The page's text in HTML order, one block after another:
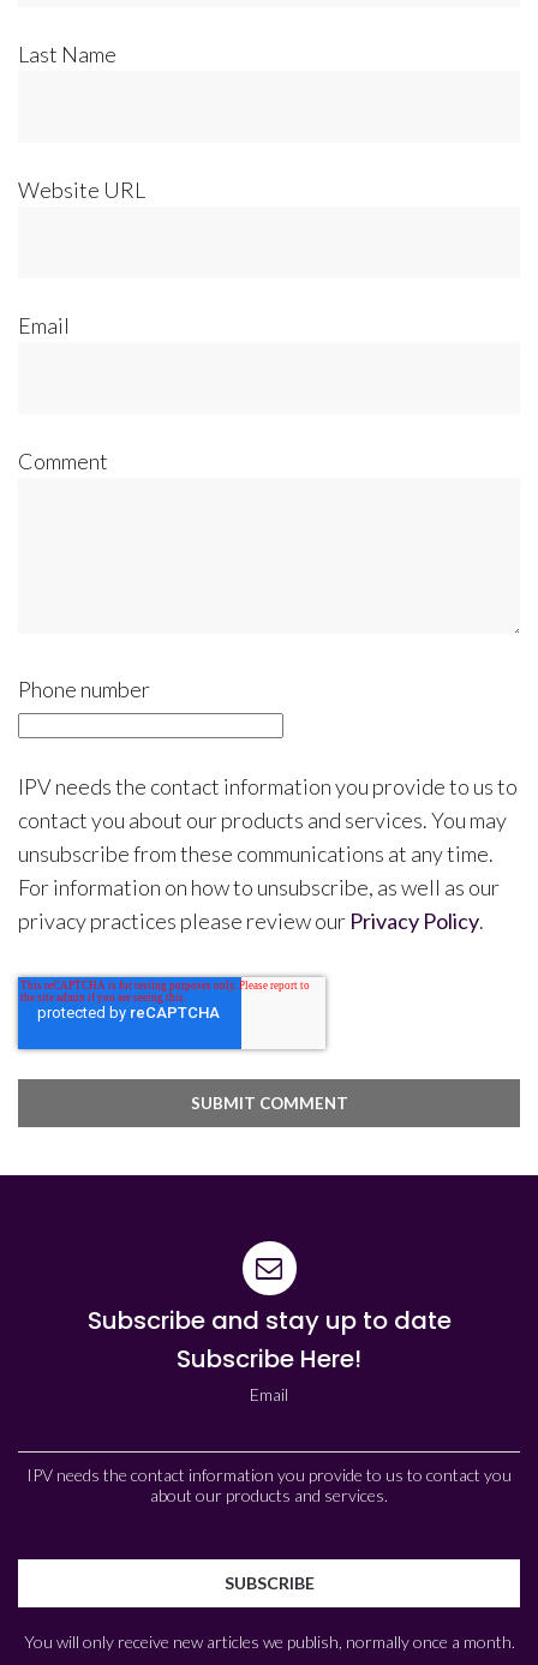
Last Name
Website URL
Email
Comment
Phone number
IPV needs the contact information you provide to us to
contact you about our products and services. You may
unsubscribe from these communications at any time.
For information on how to unsubscribe, as well as our
privacy practices please review our Privacy Policy.
Subscribe and stay up to date
Subscribe Here!
Email
IPV needs the contact information you provide to us to contact you
about our products and services.
You will only receive new articles we publish, normally once a month.